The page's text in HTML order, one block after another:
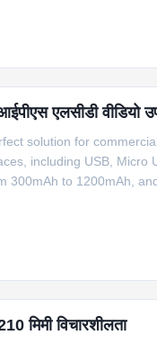
एलसीडी वीडियो
solution for
including USB, Micro
to 1200mAh,
मिमी विचारशीलता